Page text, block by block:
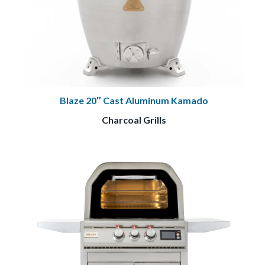
Blaze 20″ Cast Aluminum Kamado
Charcoal Grills